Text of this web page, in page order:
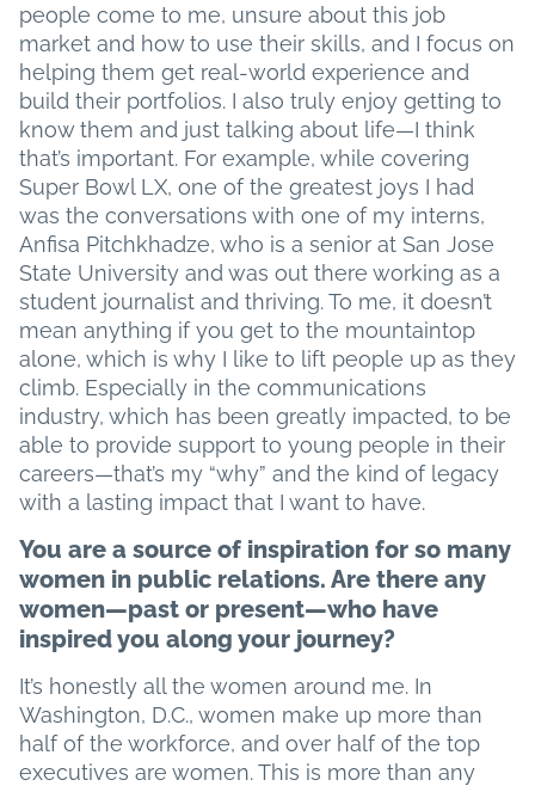
people come to me, unsure about this job
market and how to use their skills, and I focus on
helping them get real-world experience and
build their portfolios. I also truly enjoy getting to
know them and just talking about life—I think
that’s important. For example, while covering
Super Bowl LX, one of the greatest joys I had
was the conversations with one of my interns,
Anfisa Pitchkhadze, who is a senior at San Jose
State University and was out there working as a
student journalist and thriving. To me, it doesn’t
mean anything if you get to the mountaintop
alone, which is why I like to lift people up as they
climb. Especially in the communications
industry, which has been greatly impacted, to be
able to provide support to young people in their
careers—that’s my “why” and the kind of legacy
with a lasting impact that I want to have.
You are a source of inspiration for so many
women in public relations. Are there any
women—past or present—who have
inspired you along your journey?
It’s honestly all the women around me. In
Washington, D.C., women make up more than
half of the workforce, and over half of the top
executives are women. This is more than any